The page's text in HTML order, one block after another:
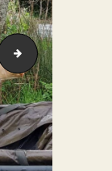
6fc2f772-b728-